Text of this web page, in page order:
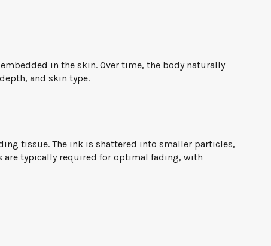
in the skin. Over time, the body naturally
and skin type.
tissue. The ink is shattered into smaller particles,
are typically required for optimal fading, with